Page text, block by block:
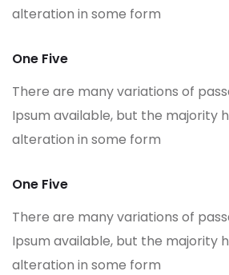
alteration in some form
One Five
There are many variations of
Ipsum available, but the majority
alteration in some form
One Five
There are many variations of
Ipsum available, but the majority
alteration in some form